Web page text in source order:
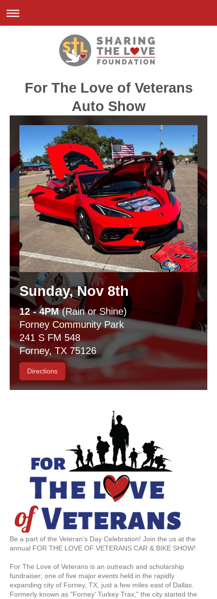
For The Love of Veterans
Auto Show
Sunday, Nov 8th
12 - 4PM(Rain or Shine)
Forney Community Park
241 S FM 548
Forney, TX 75126
Directions
Be a part of the Veteran’s Day Celebration! Join the us at the
annual FOR THE LOVE OF VETERANS CAR & BIKE SHOW!
For The Love of Veterans is an outreach and scholarship
fundraiser; one of five major events held in the rapidly
expanding city of Forney, TX, just a few miles east of Dallas.
Formerly known as "Forney' Turkey Trax," the city started the